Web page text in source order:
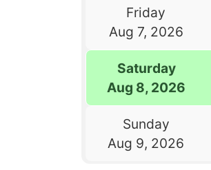
Friday
Aug 7, 2026
Saturday
Aug 8, 2026
Sunday
Aug 9, 2026